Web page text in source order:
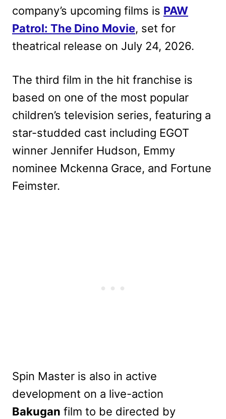
company’s upcoming films is PAW
Patrol: The Dino Movie, set for
theatrical release on July 24, 2026.
The third film in the hit franchise is
based on one of the most popular
children’s television series, featuring a
star-studded cast including EGOT
winner Jennifer Hudson, Emmy
nominee Mckenna Grace, and Fortune
Feimster.
Spin Master is also in active
development on a live-action
Bakugan film to be directed by